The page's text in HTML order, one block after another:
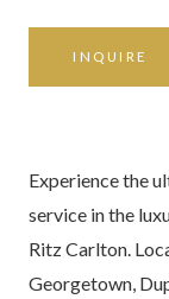
INQUIRE
Experience the
service in the
Ritz Carlton.
Georgetown,